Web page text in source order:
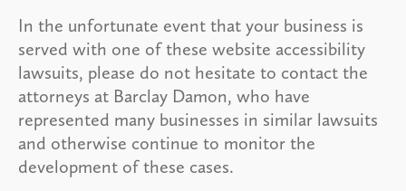
In the unfortunate event that your business is
served with one of these website accessibility
lawsuits, please do not hesitate to contact the
attorneys at Barclay Damon, who have
represented many businesses in similar lawsuits
and otherwise continue to monitor the
development of these cases.